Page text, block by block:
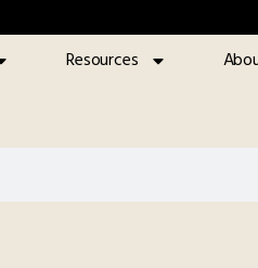
Resources